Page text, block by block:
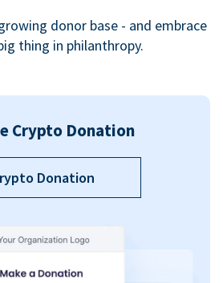
donor base - and embrace
thing in philanthropy.
Crypto Donation
Donation